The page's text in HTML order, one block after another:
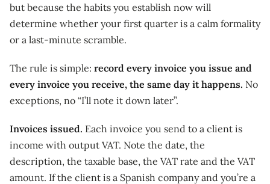
but because the habits you establish now will
determine whether your first quarter is a calm formality
or a last-minute scramble.
The rule is simple: record every invoice you issue and
every invoice you receive, the same day it happens. No
exceptions, no “I’ll note it down later”.
Invoices issued. Each invoice you send to a client is
income with output VAT. Note the date, the
description, the taxable base, the VAT rate and the VAT
amount. If the client is a Spanish company and you’re a